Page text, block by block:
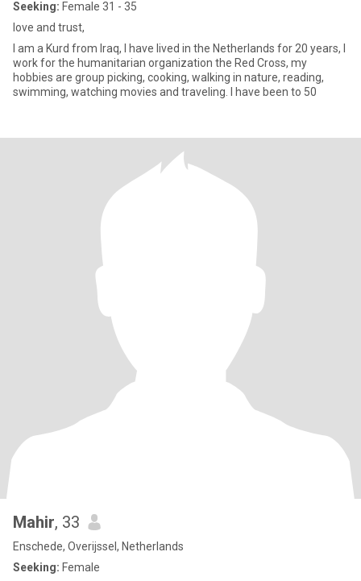
Seeking: Female 31 - 35
love and trust,
I am a Kurd from Iraq, I have lived in the Netherlands for 20 years, I
work for the humanitarian organization the Red Cross, my
hobbies are group picking, cooking, walking in nature, reading,
swimming, watching movies and traveling. I have been to 50
Mahir, 33
Enschede, Overijssel, Netherlands
Seeking: Female